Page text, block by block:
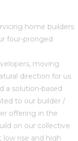
home builders
four-pronged
moving
direction for us
a solution-based
to our builder /
offering in the
on our collective
rise and high